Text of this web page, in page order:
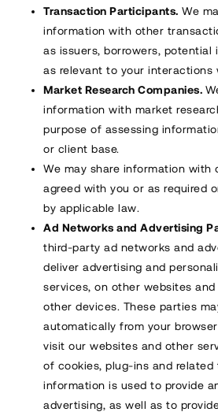
Transaction Participants. We
information with other
as issuers, borrowers, potential
as relevant to your interactions
Market Research Companies.
information with market
purpose of assessing
or client base.
We may share information with
agreed with you or as required
by applicable law.
Ad Networks and Advertising
third-party ad networks and
deliver advertising and
services, on other websites
other devices. These parties
automatically from your
visit our websites and other
of cookies, plug-ins and related
information is used to provide
advertising, as well as to